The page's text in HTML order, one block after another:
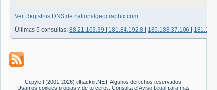
Ver Registros DNS de nationalgeographic.com
Últimas 5 consultas: 88.21.163.39 181.84.192.8 186.188.37.106
Copyleft (2001-2026) elhacker.NET. Algunos derechos reservados.
Usamos cookies propias y de terceros. Consulta el Aviso Legal para mas